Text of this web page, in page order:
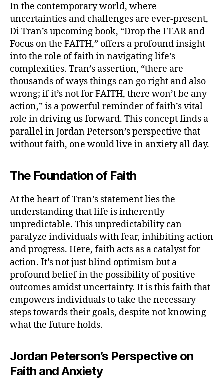
In the contemporary world, where
uncertainties and challenges are ever-present,
Di Tran’s upcoming book, “Drop the FEAR and
Focus on the FAITH,” offers a profound insight
into the role of faith in navigating life’s
complexities. Tran’s assertion, “there are
thousands of ways things can go right and also
wrong; if it’s not for FAITH, there won’t be any
action,” is a powerful reminder of faith’s vital
role in driving us forward. This concept finds a
parallel in Jordan Peterson’s perspective that
without faith, one would live in anxiety all day.
The Foundation of Faith
At the heart of Tran’s statement lies the
understanding that life is inherently
unpredictable. This unpredictability can
paralyze individuals with fear, inhibiting action
and progress. Here, faith acts as a catalyst for
action. It’s not just blind optimism but a
profound belief in the possibility of positive
outcomes amidst uncertainty. It is this faith that
empowers individuals to take the necessary
steps towards their goals, despite not knowing
what the future holds.
Jordan Peterson’s Perspective on
Faith and Anxiety